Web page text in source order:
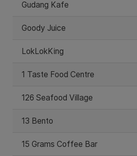
Gudang Kafe
Goody Juice
LokLokKing
1 Taste Food Centre
126 Seafood Village
13 Bento
15 Grams Coffee Bar